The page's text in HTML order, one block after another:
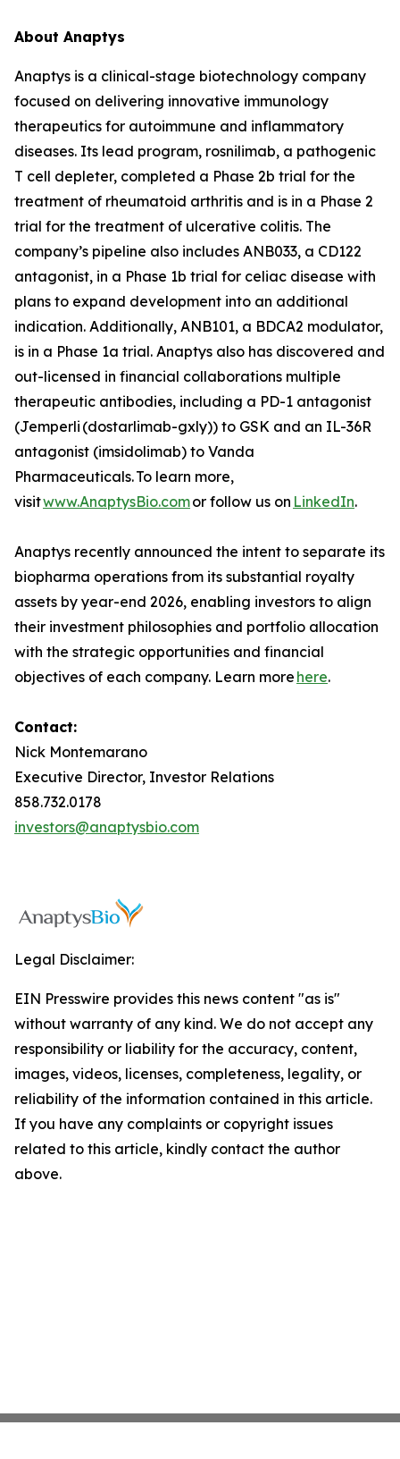
About Anaptys
Anaptys is a clinical-stage biotechnology company
focused on delivering innovative immunology
therapeutics for autoimmune and inflammatory
diseases. Its lead program, rosnilimab, a pathogenic
T cell depleter, completed a Phase 2b trial for the
treatment of rheumatoid arthritis and is in a Phase 2
trial for the treatment of ulcerative colitis. The
company’s pipeline also includes ANB033, a CD122
antagonist, in a Phase 1b trial for celiac disease with
plans to expand development into an additional
indication. Additionally, ANB101, a BDCA2 modulator,
is in a Phase 1a trial. Anaptys also has discovered and
out-licensed in financial collaborations multiple
therapeutic antibodies, including a PD-1 antagonist
(Jemperli (dostarlimab-gxly)) to GSK and an IL-36R
antagonist (imsidolimab) to Vanda
Pharmaceuticals. To learn more,
visitwww.AnaptysBio.comor follow us on LinkedIn.
Anaptys recently announced the intent to separate its
biopharma operations from its substantial royalty
assets by year-end 2026, enabling investors to align
their investment philosophies and portfolio allocation
with the strategic opportunities and financial
objectives of each company. Learn more here.
Contact:
Nick Montemarano
Executive Director, Investor Relations
858.732.0178
investors@anaptysbio.com
Legal Disclaimer:
EIN Presswire provides this news content "as is"
without warranty of any kind. We do not accept any
responsibility or liability for the accuracy, content,
images, videos, licenses, completeness, legality, or
reliability of the information contained in this article.
If you have any complaints or copyright issues
related to this article, kindly contact the author
above.